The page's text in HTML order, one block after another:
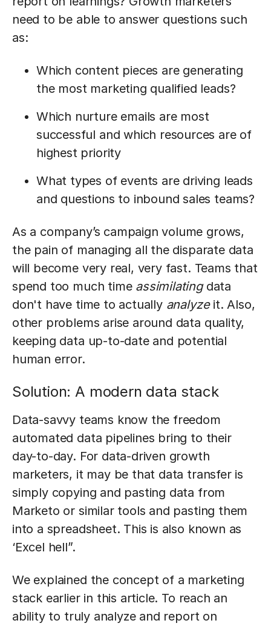
need to be able to answer questions such
as:
Which content pieces are generating
the most marketing qualified leads?
Which nurture emails are most
successful and which resources are of
highest priority
What types of events are driving leads
and questions to inbound sales teams?
As a company’s campaign volume grows,
the pain of managing all the disparate data
will become very real, very fast. Teams that
spend too much time assimilatingdata
don't have time to actually analyze it. Also,
other problems arise around data quality,
keeping data up-to-date and potential
human error.
Solution: A modern data stack
Data-savvy teams know the freedom
automated data pipelines bring to their
day-to-day. For data-driven growth
marketers, it may be that data transfer is
simply copying and pasting data from
Marketo or similar tools and pasting them
into a spreadsheet. This is also known as
‘Excel hell”.
We explained the concept of a marketing
stack earlier in this article. To reach an
ability to truly analyze and report on